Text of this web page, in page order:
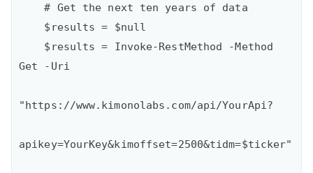
    # Get the next ten years of data
Get -Uri
"https://www.kimonolabs.com/api/YourApi?
apikey=YourKey&kimoffset=2500&tidm=$ticker"